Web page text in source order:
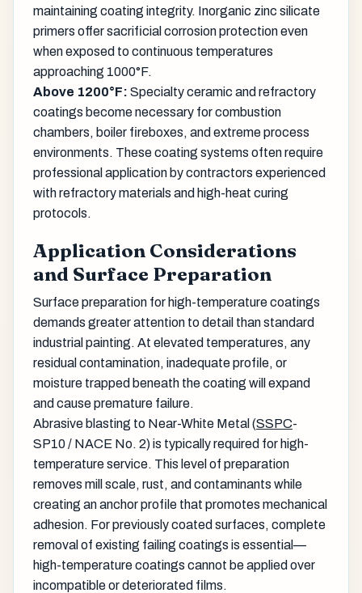
maintaining coating integrity. Inorganic zinc silicate
primers offer sacrificial corrosion protection even
when exposed to continuous temperatures
approaching 1000°F.
Above 1200°F: Specialty ceramic and refractory
coatings become necessary for combustion
chambers, boiler fireboxes, and extreme process
environments. These coating systems often require
professional application by contractors experienced
with refractory materials and high-heat curing
protocols.
Application Considerations
and Surface Preparation
Surface preparation for high-temperature coatings
demands greater attention to detail than standard
industrial painting. At elevated temperatures, any
residual contamination, inadequate profile, or
moisture trapped beneath the coating will expand
and cause premature failure.
Abrasive blasting to Near-White Metal (SSPC-
SP10 / NACE No. 2) is typically required for high-
temperature service. This level of preparation
removes mill scale, rust, and contaminants while
creating an anchor profile that promotes mechanical
adhesion. For previously coated surfaces, complete
removal of existing failing coatings is essential—
high-temperature coatings cannot be applied over
incompatible or deteriorated films.